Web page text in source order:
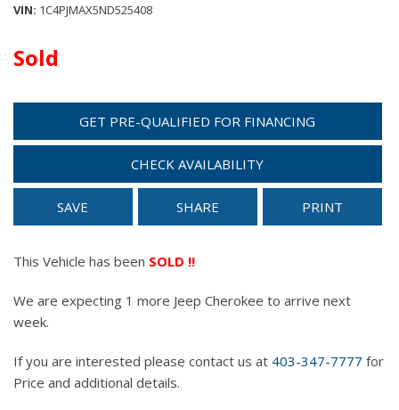
VIN 1C4PJMAX5ND525408
Sold
GET PRE-QUALIFIED FOR FINANCING
CHECK AVAILABILITY
SAVE SHARE PRINT
This Vehicle has been SOLD !!
We are expecting 1 more Jeep Cherokee to arrive next
week.
If you are interested please contact us at 403-347-7777 for
Price and additional details.